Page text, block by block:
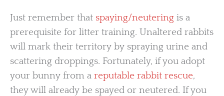
Just remember that spaying/neutering is a
prerequisite for litter training. Unaltered rabbits
will mark their territory by spraying urine and
scattering droppings. Fortunately, if you adopt
your bunny from a reputable rabbit rescue,
they will already be spayed or neutered. If you